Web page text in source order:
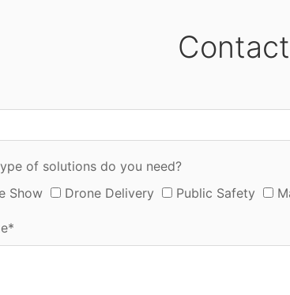
of solutions do you need?
Show
Drone Delivery Public Safety